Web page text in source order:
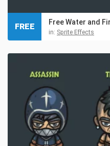
Free Water and
in: Sprite Effects
FREE